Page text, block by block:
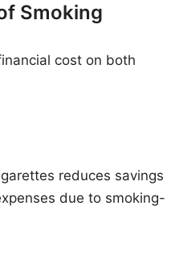
Smoking
cost on both
reduces savings
due to smoking-